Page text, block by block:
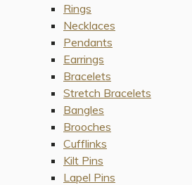
Rings
Necklaces
Pendants
Earrings
Bracelets
Stretch Bracelets
Bangles
Brooches
Cufflinks
Kilt Pins
Lapel Pins